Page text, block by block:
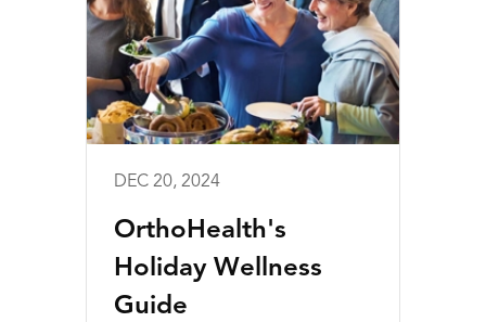
DEC 20, 2024
OrthoHealth's
Holiday Wellness
Guide